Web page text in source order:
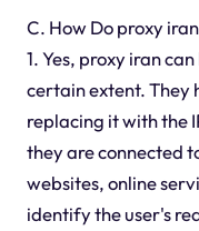
C. How Do proxy
1. Yes, proxy iran
certain extent. They
replacing it with the
they are connected
websites, online
identify the user's